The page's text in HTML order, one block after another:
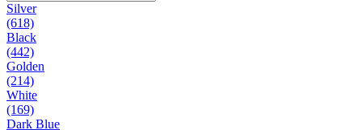
Silver
(618)
Black
(442)
Golden
(214)
White
(169)
Dark Blue